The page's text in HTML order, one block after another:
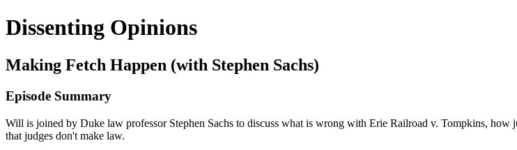
Dissenting Opinions
Making Fetch Happen (with Stephen Sachs)
Episode Summary
Will is joined by Duke law professor Stephen Sachs to discuss what is wrong with Erie Railroad v. Tompkins,
that judges don't make law.